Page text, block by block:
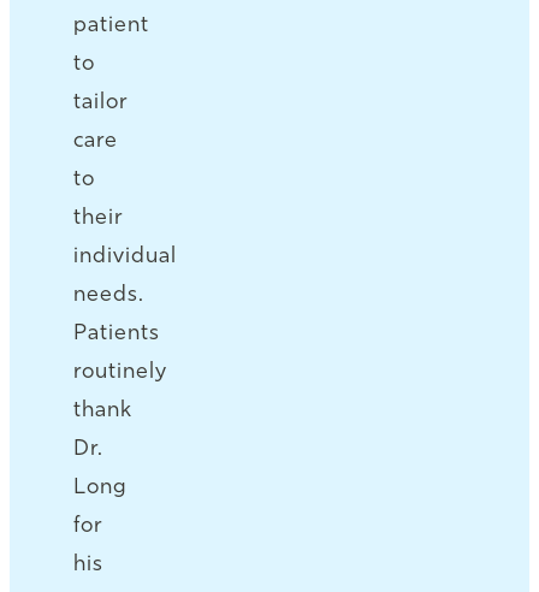
patient
to
tailor
care
to
their
individual
needs.
Patients
routinely
thank
Dr.
Long
for
his